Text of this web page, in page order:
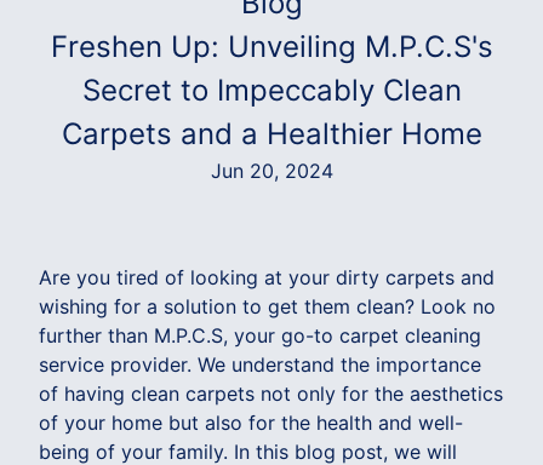
Freshen Up: Unveiling M.P.C.S's
Secret to Impeccably Clean
Carpets and a Healthier Home
Jun 20, 2024
Are you tired of looking at your dirty carpets and
wishing for a solution to get them clean? Look no
further than M.P.C.S, your go-to carpet cleaning
service provider. We understand the importance
of having clean carpets not only for the aesthetics
of your home but also for the health and well-
being of your family. In this blog post, we will